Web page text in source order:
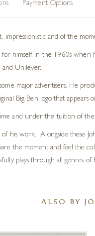
Payment Options
impressionistic and of the
himself in the 1960s when
and Unilever.
major advertisers. He
Big Ben logo that appears
and under the tuition of
his work. Alongside these
the moment and feel the
plays through all genres of
ALSO BY